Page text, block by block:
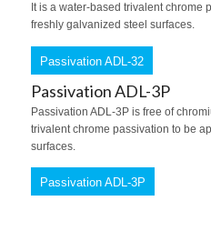
It is a water-based trivalent chrome
freshly galvanized steel surfaces.
Passivation ADL-32
Passivation ADL-3P
Passivation ADL-3P is free of
trivalent chrome passivation to be
surfaces.
Passivation ADL-3P